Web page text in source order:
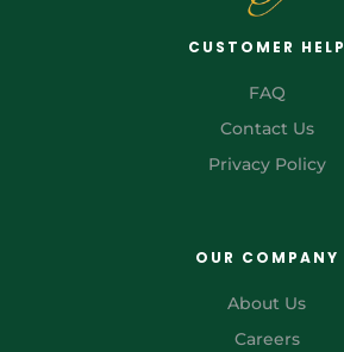
CUSTOMER HELP
FAQ
Contact Us
Privacy Policy
OUR COMPANY
About Us
Careers